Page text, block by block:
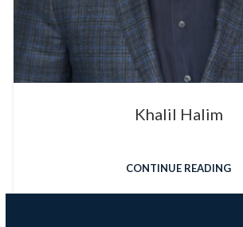
Khalil Halim
CONTINUE READING